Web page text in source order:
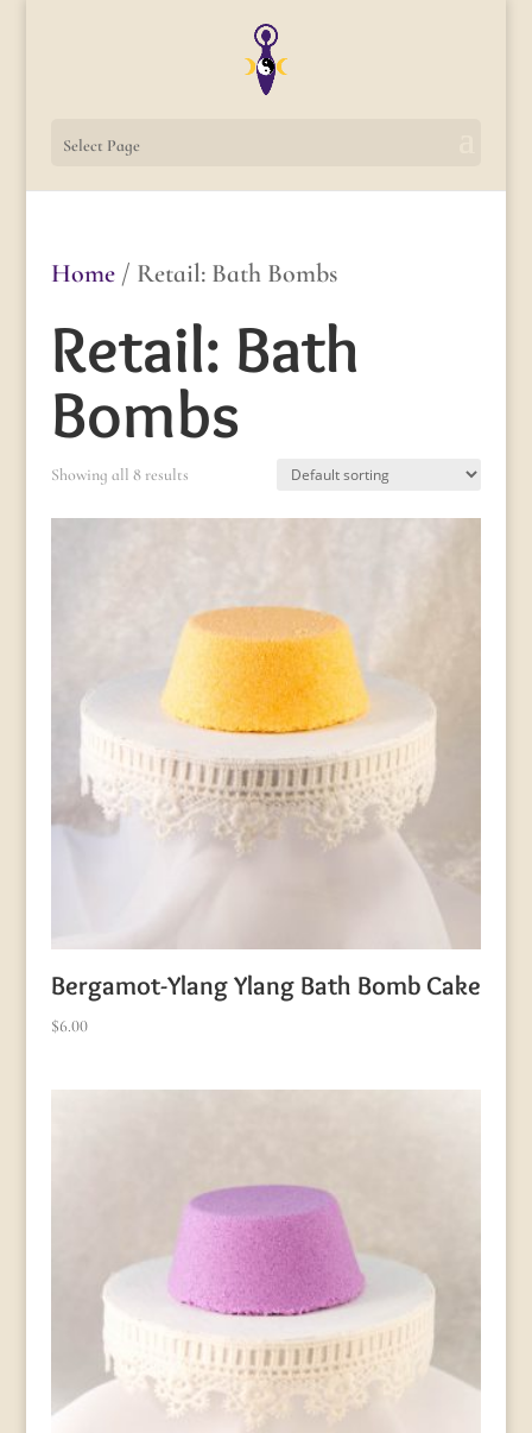
Select Page
Home/ Retail: Bath Bombs
Retail: Bath
Bombs
Showing all 8 results
Bergamot-Ylang Ylang Bath Bomb Cake
$6.00